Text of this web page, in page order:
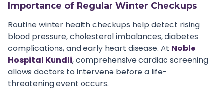
Importance of Regular Winter Checkups
Routine winter health checkups help detect rising
blood pressure, cholesterol imbalances, diabetes
complications, and early heart disease. At Noble
Hospital Kundli, comprehensive cardiac screening
allows doctors to intervene before a life-
threatening event occurs.